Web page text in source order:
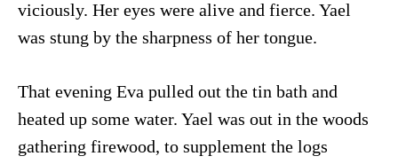
viciously. Her eyes were alive and fierce. Yael
was stung by the sharpness of her tongue.
That evening Eva pulled out the tin bath and
heated up some water. Yael was out in the woods
gathering firewood, to supplement the logs